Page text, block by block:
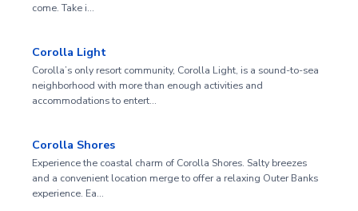
come. Take i…
Corolla Light
Corolla’s only resort community, Corolla Light, is a sound-to-sea
neighborhood with more than enough activities and
accommodations to entert…
Corolla Shores
Experience the coastal charm of Corolla Shores. Salty breezes
and a convenient location merge to offer a relaxing Outer Banks
experience. Ea…